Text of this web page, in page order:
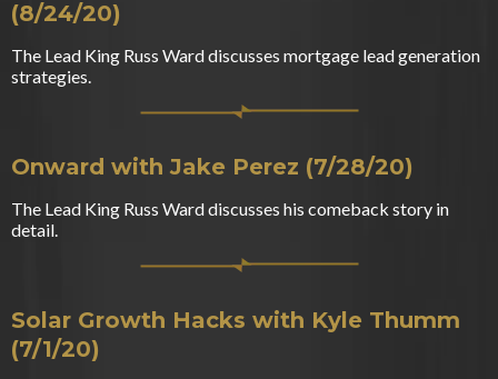
(8/24/20)
The Lead King Russ Ward discusses mortgage lead generation
strategies.
Onward with Jake Perez (7/28/20)
The Lead King Russ Ward discusses his comeback story in
detail.
Solar Growth Hacks with Kyle Thumm
(7/1/20)